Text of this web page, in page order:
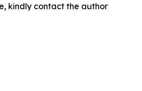
kindly contact the author